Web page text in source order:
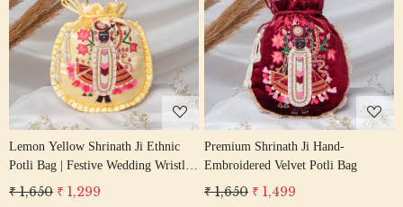
Loading...
Lemon Yellow Shrinath Ji Ethnic
Potli Bag | Festive Wedding Wristlet
in Satin Silk
₹ 1,650 ₹ 1,299
Loading...
Premium Shrinath Ji Hand-
Embroidered Velvet Potli Bag
₹ 1,650 ₹ 1,499